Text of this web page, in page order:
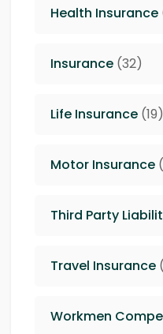
Health Insurance
Insurance (32)
Life Insurance (19)
Motor Insurance
Third Party
Travel Insurance
Workmen